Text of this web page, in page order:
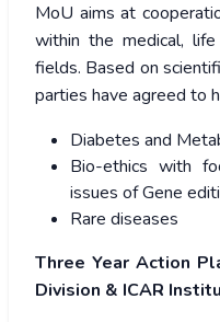
MoU aims at
within the medical,
fields. Based on
parties have agreed to
Diabetes and
Bio-ethics with
issues of Gene
Rare diseases
Three Year Action
Division & ICAR